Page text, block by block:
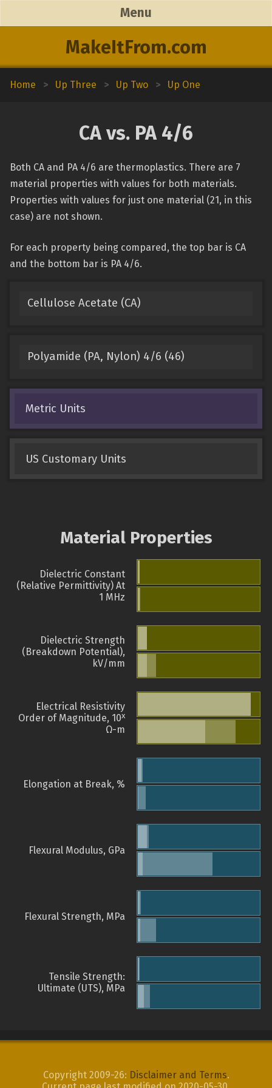
MakeItFrom.com
Menu
Home > Up Three > Up Two > Up One
CA vs. PA 4/6
Both CA and PA 4/6 are thermoplastics. There are 7
material properties with values for both materials.
Properties with values for just one material (21, in this
case) are not shown.
For each property being compared, the top bar is CA
and the bottom bar is PA 4/6.
Cellulose Acetate (CA)
Polyamide (PA, Nylon) 4/6 (46)
Metric Units
US Customary Units
Material Properties
Dielectric Constant
(Relative Permittivity) At
1 MHz
Dielectric Strength
(Breakdown Potential),
kV/mm
Electrical Resistivity
Order of Magnitude, 10x
Ω-m
Elongation at Break, %
Flexural Modulus, GPa
Flexural Strength, MPa
Tensile Strength:
Ultimate (UTS), MPa
Copyright 2009-26: Disclaimer and Terms.